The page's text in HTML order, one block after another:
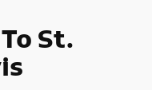
St.